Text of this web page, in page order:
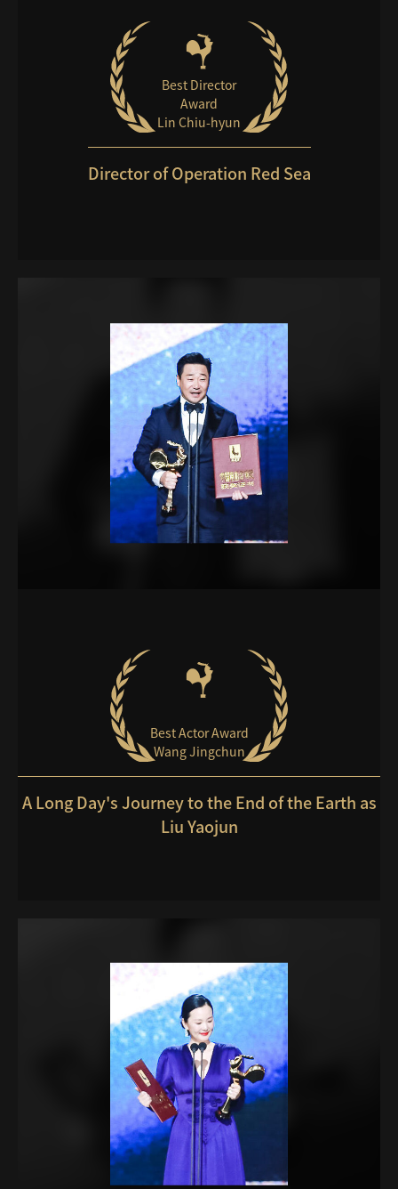
Best Director
Award
Lin Chiu-hyun
Director of Operation Red Sea
Best Actor Award
Wang Jingchun
A Long Day's Journey to the End of the Earth as
Liu Yaojun